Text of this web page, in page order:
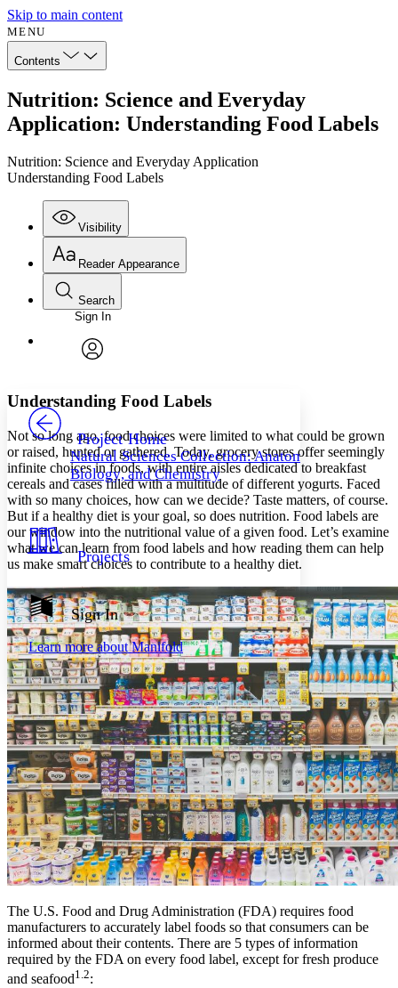
Skip to main content
MENU
Contents
Nutrition: Science and Everyday
Application: Understanding Food Labels
Nutrition: Science and Everyday Application
Understanding Food Labels
Visibility
Annotations
Others
Your highlights
Resources
Show all Hide all
Reader Appearance
Font
Font style
Decrease font size Increase font size
Decrease font size Increase font size
Color Scheme
Light
Dark
Annotation contrast
abc Low
abc High
Margins
Increase text margins Decrease text margins
Reset to Defaults
Search
Enter search criteria
Search within:
PROJECT
Sign In
Project Home
Natural Sciences Collection: Anatomy,
Biology, and Chemistry
Projects
Sign In
Learn more aboutManifold
Understanding Food Labels
Not so long ago, food choices were limited to what could be grown
or raised, hunted or gathered. Today, grocery stores offer seemingly
infinite choices in foods, with entire aisles dedicated to breakfast
cereals and cases filled with a multitude of different yogurts. Faced
with so many choices, how can we decide? Taste matters, of course.
But if a healthy diet is your goal, so does nutrition. Food labels are
our window into the nutritional value of a given food. Let’s examine
what we can learn from food labels and how reading them can help
us make smart choices to contribute to a healthy diet.
The U.S. Food and Drug Administration (FDA) requires food
manufacturers to accurately label foods so that consumers can be
informed about their contents. There are 5 types of information
required by the FDA on every food label, except for fresh produce
and seafood1.2: